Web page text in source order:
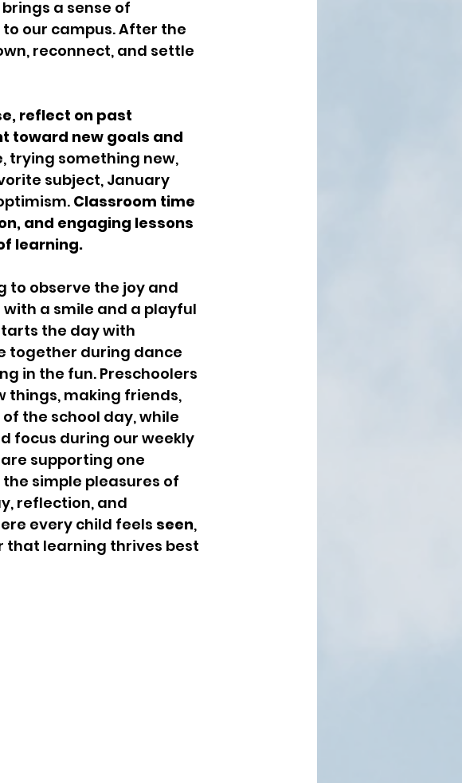
a sense of
our campus. After the
reconnect, and settle
reflect on past
toward new goals and
trying something new,
subject, January
Classroom time
and engaging lessons
learning.
to observe the joy and
a smile and a playful
the day with
together during dance
in the fun. Preschoolers
things, making friends,
the school day, while
focus during our weekly
supporting one
simple pleasures of
reflection, and
every child feels seen,
learning thrives best